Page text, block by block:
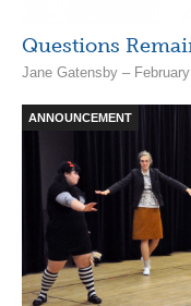
Questions
Jane Gatensby –
ANNOUNCEMENT